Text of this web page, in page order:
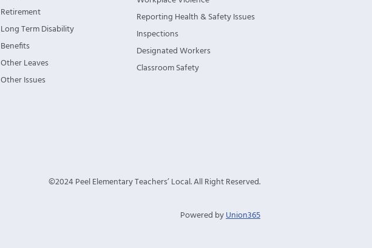
Retirement
Long Term Disability
Benefits
Other Leaves
Other Issues
Reporting Health & Safety Issues
Inspections
Designated Workers
Classroom Safety
©2024 Peel Elementary Teachers’ Local. All Right Reserved.
Powered byUnion365